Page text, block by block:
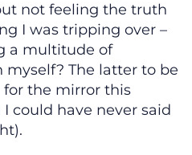
not feeling the truth
I was tripping over –
a multitude of
The latter to be
for the mirror this
could have never said